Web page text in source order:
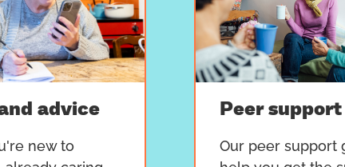
advice
new to
Peer
Our peer support